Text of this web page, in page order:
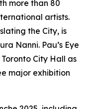
more than 80
artists.
the City, is
Nanni. Pau’s Eye
City Hall as
major exhibition